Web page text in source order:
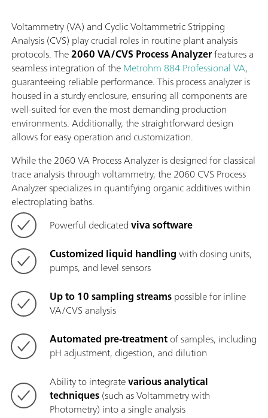
Voltammetry (VA) and Cyclic Voltammetric Stripping
Analysis (CVS) play crucial roles in routine plant analysis
protocols. The2060 VA/CVS Process Analyzerfeatures a
seamless integration of theMetrohm 884 Professional VA,
guaranteeing reliable performance. This process analyzer is
housed in a sturdy enclosure, ensuring all components are
well-suited for even the most demanding production
environments. Additionally, the straightforward design
allows for easy operation and customization.
While the 2060 VA Process Analyzer is designed for classical
trace analysis through voltammetry, the 2060 CVS Process
Analyzer specializes in quantifying organic additives within
electroplating baths.
Powerful dedicatedviva software
Customized liquid handlingwith dosing units,
pumps, and level sensors
Up to 10 sampling streamspossible for inline
VA/CVS analysis
Automated pre-treatmentof samples, including
pH adjustment, digestion, and dilution
Ability to integratevarious analytical
techniques(such as Voltammetry with
Photometry) into a single analysis